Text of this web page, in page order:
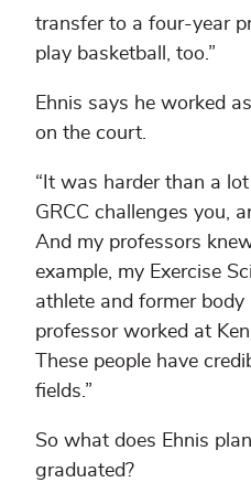
transfer to a four-year
play basketball, too.”
Ehnis says he worked
on the court.
“It was harder than a
GRCC challenges you,
And my professors
example, my Exercise
athlete and former
professor worked at
These people have
fields.”
So what does Ehnis
graduated?